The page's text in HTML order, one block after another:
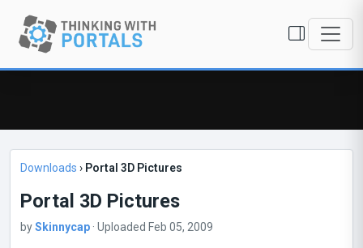
Downloads › Portal 3D Pictures
Portal 3D Pictures
bySkinnycap · Uploaded Feb 05, 2009